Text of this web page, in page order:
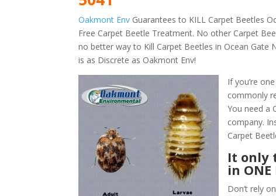
Oakmont Env Guarantees to KILL Carpet Beetles
Free Carpet Beetle Treatment. No other Carpet
no better way to Kill Carpet Beetles in Ocean Gate
is as Discrete as Oakmont Env!
If you’re
commonly
You need a
company.
Carpet
It only
in ONE
Don’t rely